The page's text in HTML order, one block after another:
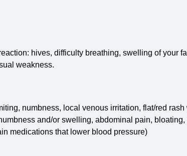
hives, difficulty breathing, swelling of your
weakness.
numbness, local venous irritation, flat/red
and/or swelling, abdominal pain,
medications that lower blood pressure)